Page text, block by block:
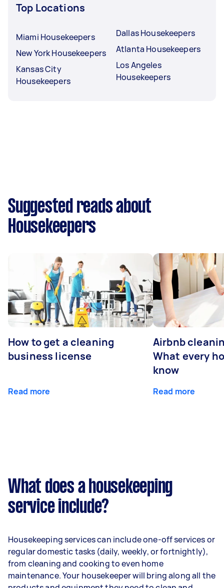
Top Locations
Miami Housekeepers
New York Housekeepers
Kansas City
Housekeepers
Dallas Housekeepers
Atlanta Housekeepers
Los Angeles
Housekeepers
Suggested reads about
Housekeepers
How to get a cleaning
business license
Read more
Airbnb
What every
know
Read more
What does a housekeeping
service include?
Housekeeping services can include one-off services or
regular domestic tasks (daily, weekly, or fortnightly),
from cleaning and cooking to even home
maintenance. Your housekeeper will bring along all the